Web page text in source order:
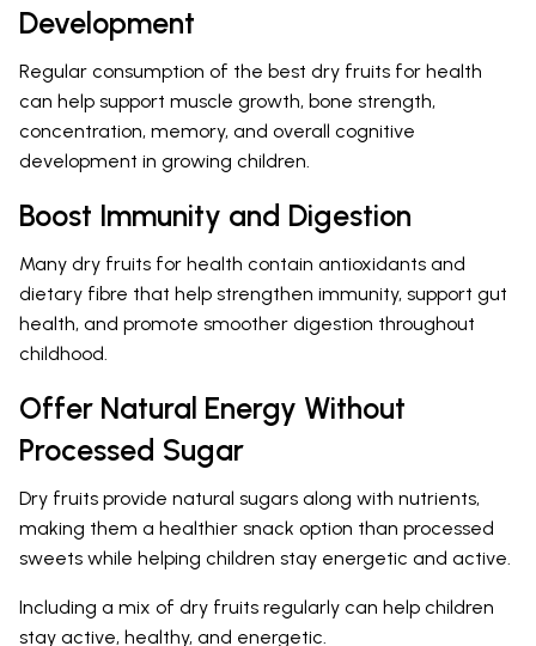
Development
Regular consumption of the best dry fruits for health
can help support muscle growth, bone strength,
concentration, memory, and overall cognitive
development in growing children.
Boost Immunity and Digestion
Many dry fruits for health contain antioxidants and
dietary fibre that help strengthen immunity, support gut
health, and promote smoother digestion throughout
childhood.
Offer Natural Energy Without
Processed Sugar
Dry fruits provide natural sugars along with nutrients,
making them a healthier snack option than processed
sweets while helping children stay energetic and active.
Including a mix of dry fruits regularly can help children
stay active, healthy, and energetic.